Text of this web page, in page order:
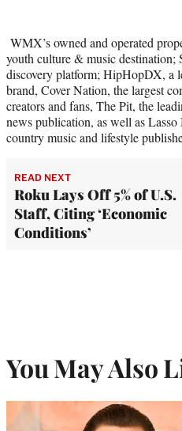
WMX’s owned and operated
youth culture & music destination;
discovery platform; HipHopDX, a
brand, Cover Nation, the largest
creators and fans, The Pit, the
news publication, as well as
country music and lifestyle
READ NEXT
Roku Lays Off 5% of U.S.
Staff, Citing ‘Economic
Conditions’
You May Also